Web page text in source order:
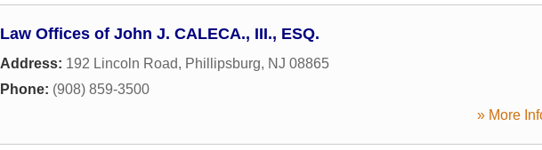
Law Offices of John J. CALECA., III., ESQ.
Address: 192 Lincoln Road, Phillipsburg, NJ 08865
Phone: (908) 859-3500
» More